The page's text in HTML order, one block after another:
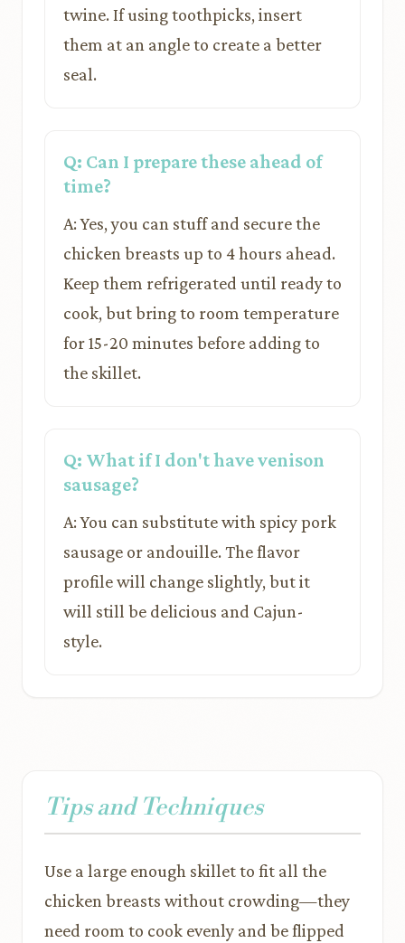
twine. If using toothpicks, insert
them at an angle to create a better
seal.
Q: Can I prepare these ahead of
time?
A: Yes, you can stuff and secure the
chicken breasts up to 4 hours ahead.
Keep them refrigerated until ready to
cook, but bring to room temperature
for 15-20 minutes before adding to
the skillet.
Q: What if I don't have venison
sausage?
A: You can substitute with spicy pork
sausage or andouille. The flavor
profile will change slightly, but it
will still be delicious and Cajun-
style.
Tips and Techniques
Use a large enough skillet to fit all the
chicken breasts without crowding—they
need room to cook evenly and be flipped